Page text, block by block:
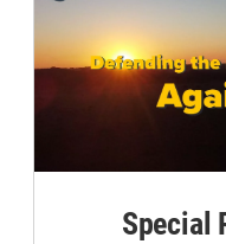
Special